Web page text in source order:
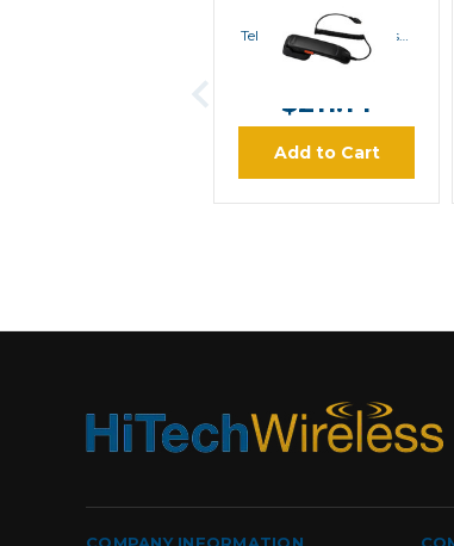
Hytera SM20A1
Telephone Style Handset
For MD782i | Special
$246.30
$211.14
Add to Cart
COMPANY INFORMATION